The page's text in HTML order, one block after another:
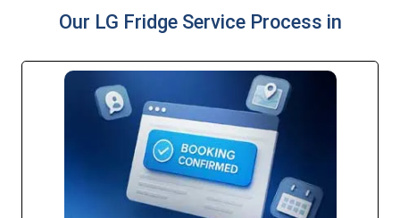
Our LG Fridge Service Process in